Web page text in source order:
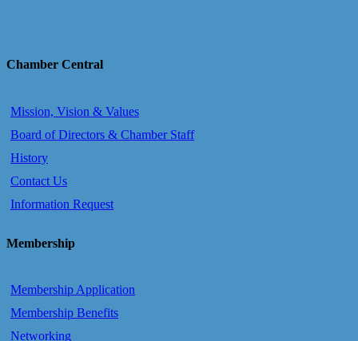
Chamber Central
Mission, Vision & Values
Board of Directors & Chamber Staff
History
Contact Us
Information Request
Membership
Membership Application
Membership Benefits
Networking